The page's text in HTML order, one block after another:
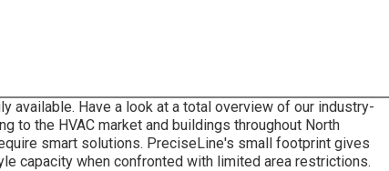
available. Have a look at a total overview of our industry-
to the HVAC market and buildings throughout North
smart solutions. PreciseLine's small footprint gives
capacity when confronted with limited area restrictions.